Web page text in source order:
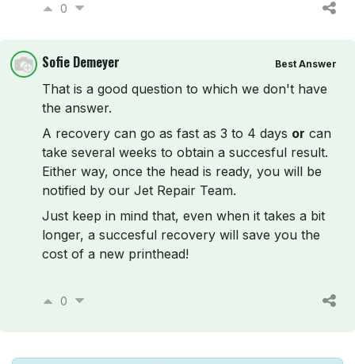
0
Sofie Demeyer Best Answer
That is a good question to which we don't have
the answer.
A recovery can go as fast as 3 to 4 days or can
take several weeks to obtain a succesful result.
Either way, once the head is ready, you will be
notified by our Jet Repair Team.
Just keep in mind that, even when it takes a bit
longer, a succesful recovery will save you the
cost of a new printhead!
0